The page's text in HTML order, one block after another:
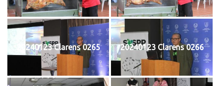
20240123 Clarens 0265 20240123 Clarens 0266